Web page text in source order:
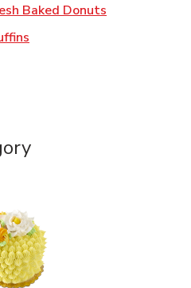
Baked Donuts